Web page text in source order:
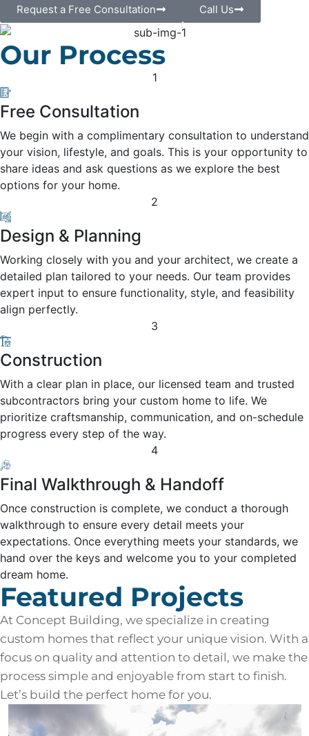
Request a Free Consultation Call Us
Our Process
1
Free Consultation
We begin with a complimentary consultation to understand
your vision, lifestyle, and goals. This is your opportunity to
share ideas and ask questions as we explore the best
options for your home.
2
Design & Planning
Working closely with you and your architect, we create a
detailed plan tailored to your needs. Our team provides
expert input to ensure functionality, style, and feasibility
align perfectly.
3
Construction
With a clear plan in place, our licensed team and trusted
subcontractors bring your custom home to life. We
prioritize craftsmanship, communication, and on-schedule
progress every step of the way.
4
Final Walkthrough & Handoff
Once construction is complete, we conduct a thorough
walkthrough to ensure every detail meets your
expectations. Once everything meets your standards, we
hand over the keys and welcome you to your completed
dream home.
Featured Projects
At Concept Building, we specialize in creating
custom homes that reflect your unique vision. With a
focus on quality and attention to detail, we make the
process simple and enjoyable from start to finish.
Let’s build the perfect home for you.